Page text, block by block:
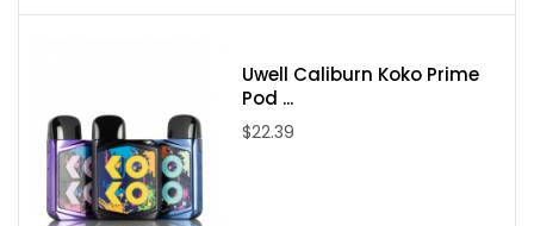
Uwell Caliburn Koko Prime
Pod ...
$22.39